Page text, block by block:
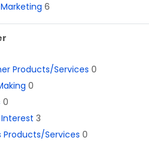
6
Products/Services 0
0
0
3
Products/Services 0